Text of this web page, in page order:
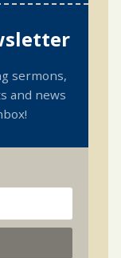
sermons,
and news